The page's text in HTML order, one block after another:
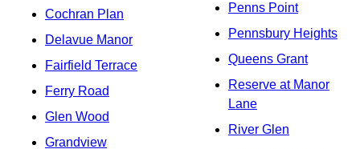
Cochran Plan
Delavue Manor
Fairfield Terrace
Ferry Road
Glen Wood
Grandview
Penns Point
Pennsbury Heights
Queens Grant
Reserve at Manor
Lane
River Glen